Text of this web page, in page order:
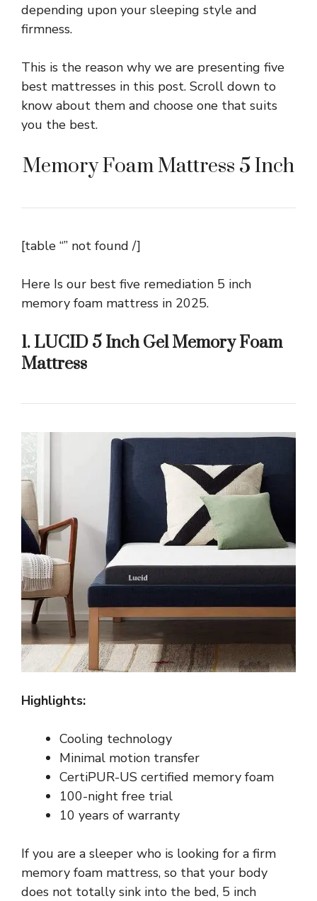
depending upon your sleeping style and
firmness.
This is the reason why we are presenting five
best mattresses in this post. Scroll down to
know about them and choose one that suits
you the best.
Memory Foam Mattress 5 Inch
[table “” not found /]
Here Is our best five remediation 5 inch
memory foam mattress in 2025.
1. LUCID 5 Inch Gel Memory Foam
Mattress
Highlights:
Cooling technology
Minimal motion transfer
CertiPUR-US certified memory foam
100-night free trial
10 years of warranty
If you are a sleeper who is looking for a firm
memory foam mattress, so that your body
does not totally sink into the bed, 5 inch